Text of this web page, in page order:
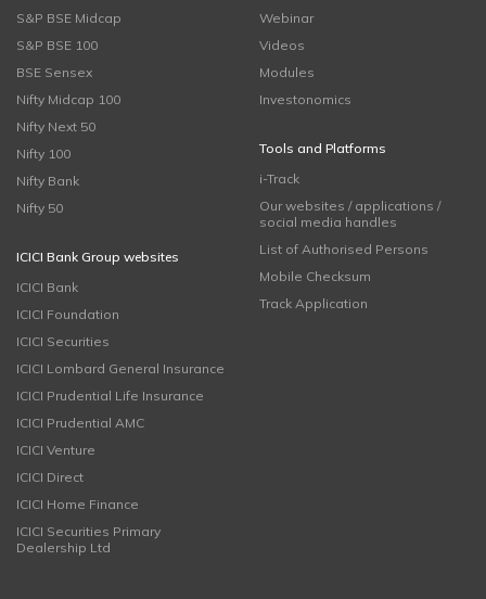
S&P BSE Midcap
S&P BSE 100
BSE Sensex
Nifty Midcap 100
Nifty Next 50
Nifty 100
Nifty Bank
Nifty 50
ICICI Bank Group websites
ICICI Bank
ICICI Foundation
ICICI Securities
ICICI Lombard General Insurance
ICICI Prudential Life Insurance
ICICI Prudential AMC
ICICI Venture
ICICI Direct
ICICI Home Finance
ICICI Securities Primary
Dealership Ltd
Webinar
Videos
Modules
Investonomics
Tools and Platforms
i-Track
Our websites / applications /
social media handles
List of Authorised Persons
Mobile Checksum
Track Application